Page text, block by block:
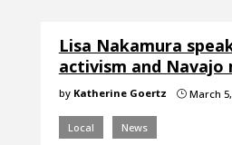
Lisa Nakamura
activism and Navajo
by Katherine Goertz }March 5,
Local News